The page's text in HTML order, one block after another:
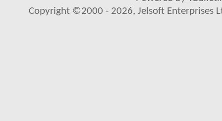
Copyright ©2000 - 2026, Jelsoft Enterprises